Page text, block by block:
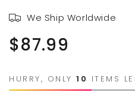
We Ship Worldwide
Regular
price
$87.99
HURRY, ONLY 10 ITEMS